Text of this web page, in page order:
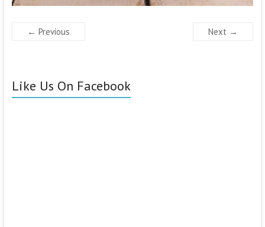
← Previous Next →
Like Us On Facebook